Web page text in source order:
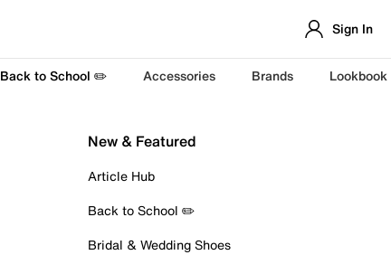
Sign In
Back to School ✏️ Accessories Brands Lookbook
New & Featured
Article Hub
Back to School ✏️
Bridal & Wedding Shoes